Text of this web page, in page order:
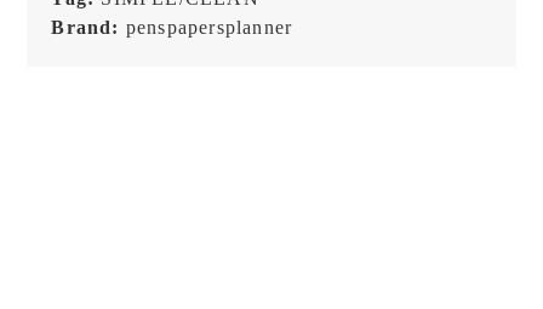
Brand: penspapersplanner